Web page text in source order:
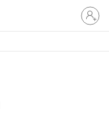
Sign
in
to
account